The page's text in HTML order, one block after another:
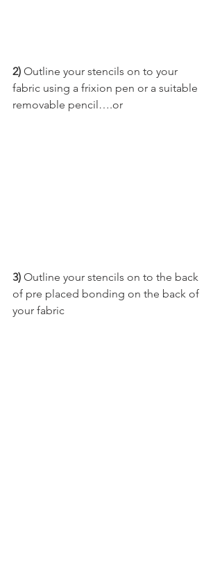
2) Outline your stencils on to your
fabric using a frixion pen or a suitable
removable pencil….or
3) Outline your stencils on to the back
of pre placed bonding on the back of
your fabric